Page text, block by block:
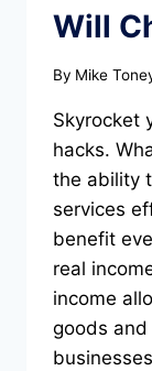
Will
By Mike
Skyrocket
hacks.
the ability
services
benefit
real
income
goods